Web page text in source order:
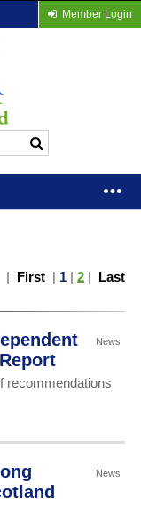
Member Login
| First | 1 |2 | Last
News
recommendations
News